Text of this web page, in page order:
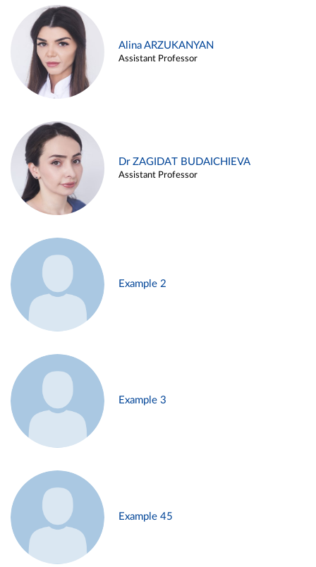
Alina ARZUKANYAN
Assistant Professor
Dr ZAGIDAT BUDAICHIEVA
Assistant Professor
Example 2
Example 3
Example 45